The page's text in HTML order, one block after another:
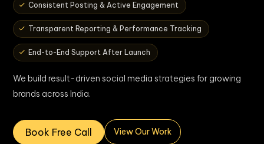
Consistent Posting & Active Engagement
Transparent Reporting & Performance Tracking
End-to-End Support After Launch
We build result-driven social media strategies for growing
brands across India.
Book Free Call View Our Work